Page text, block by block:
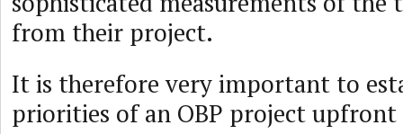
from their project.
It is therefore very important to
priorities of an OBP project